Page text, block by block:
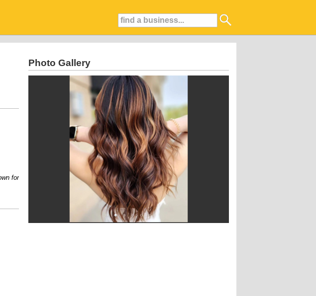
its personalized service, inviting atmosphere, and ability to make clients look and feel their absolute best.
Photo Gallery